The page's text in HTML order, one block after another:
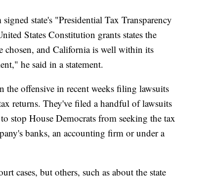
state's "Presidential Tax Transparency
States Constitution grants states the
chosen, and California is well within its
he said in a statement.
the offensive in recent weeks filing lawsuits
returns. They've filed a handful of lawsuits
stop House Democrats from seeking the tax
banks, an accounting firm or under a
cases, but others, such as about the state